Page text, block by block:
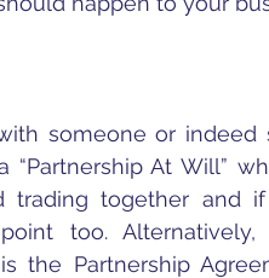
someone or indeed
At Will”
trading together and
too.
the Partnership